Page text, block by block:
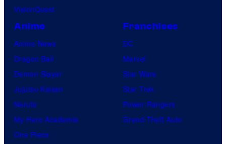
C
u
r
VisionQuest
Anime
Anime News
Dragon Ball
Demon Slayer
Jujutsu Kaisen
Naruto
My Hero Academia
One Piece
Franchises
DC
Marvel
Star Wars
Star Trek
Power Rangers
Grand Theft Auto